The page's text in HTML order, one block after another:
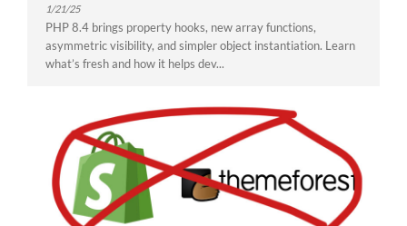
1/21/25
PHP 8.4 brings property hooks, new array functions,
asymmetric visibility, and simpler object instantiation. Learn
what’s fresh and how it helps dev...